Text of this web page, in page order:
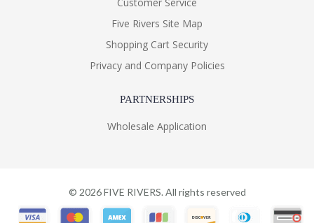
Customer Service
Five Rivers Site Map
Shopping Cart Security
Privacy and Company Policies
PARTNERSHIPS
Wholesale Application
© 2026FIVE RIVERS. All rights reserved